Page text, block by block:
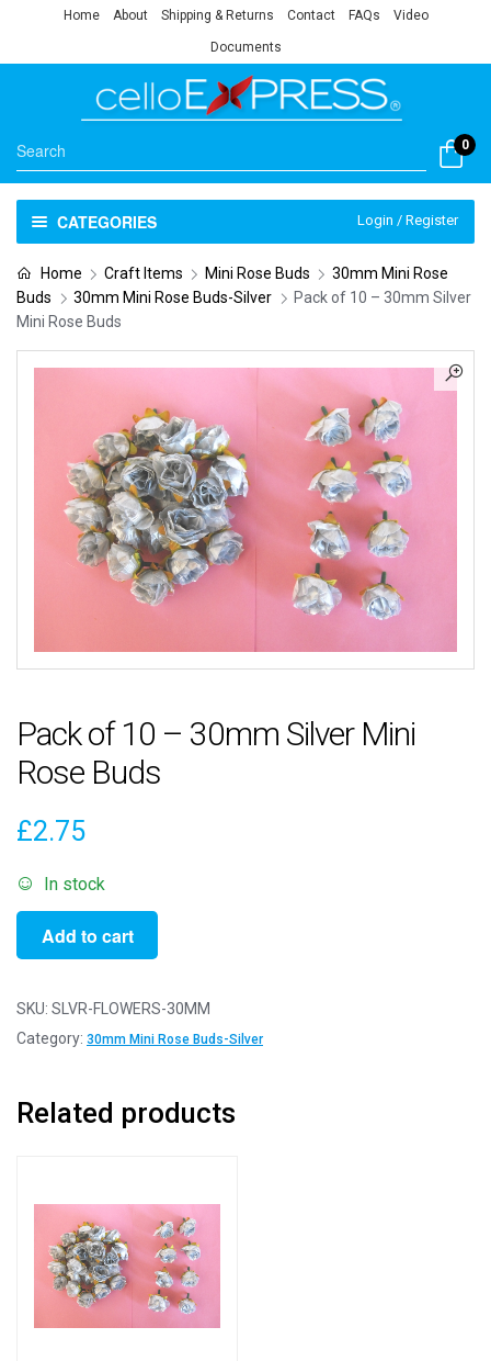
Home About Shipping & Returns Contact FAQs Video
Documents
0
CATEGORIES Login / Register
Home Craft Items Mini Rose Buds
30mm Mini Rose
Buds
30mm Mini Rose Buds-Silver
Pack of 10 – 30mm Silver
Mini Rose Buds
Pack of 10 – 30mm Silver Mini
Rose Buds
£2.75
In stock
of
-
30mm
Rose
Add to cart
SKU: SLVR-FLOWERS-30MM
Category: 30mm Mini Rose Buds-Silver
Related products